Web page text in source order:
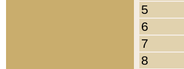
5
6
7
8